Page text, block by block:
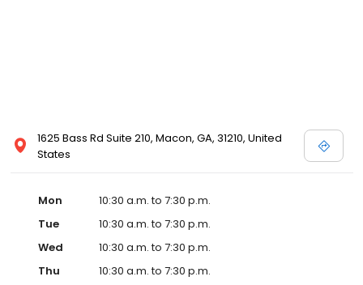
1625 Bass Rd Suite 210, Macon, GA, 31210, United
States
Mon
10:30 a.m. to 7:30 p.m.
Tue
10:30 a.m. to 7:30 p.m.
Wed
10:30 a.m. to 7:30 p.m.
Thu
10:30 a.m. to 7:30 p.m.